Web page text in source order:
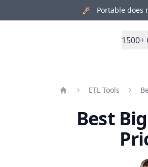
🚀 Portable does
1500+
ETL Tools
Best